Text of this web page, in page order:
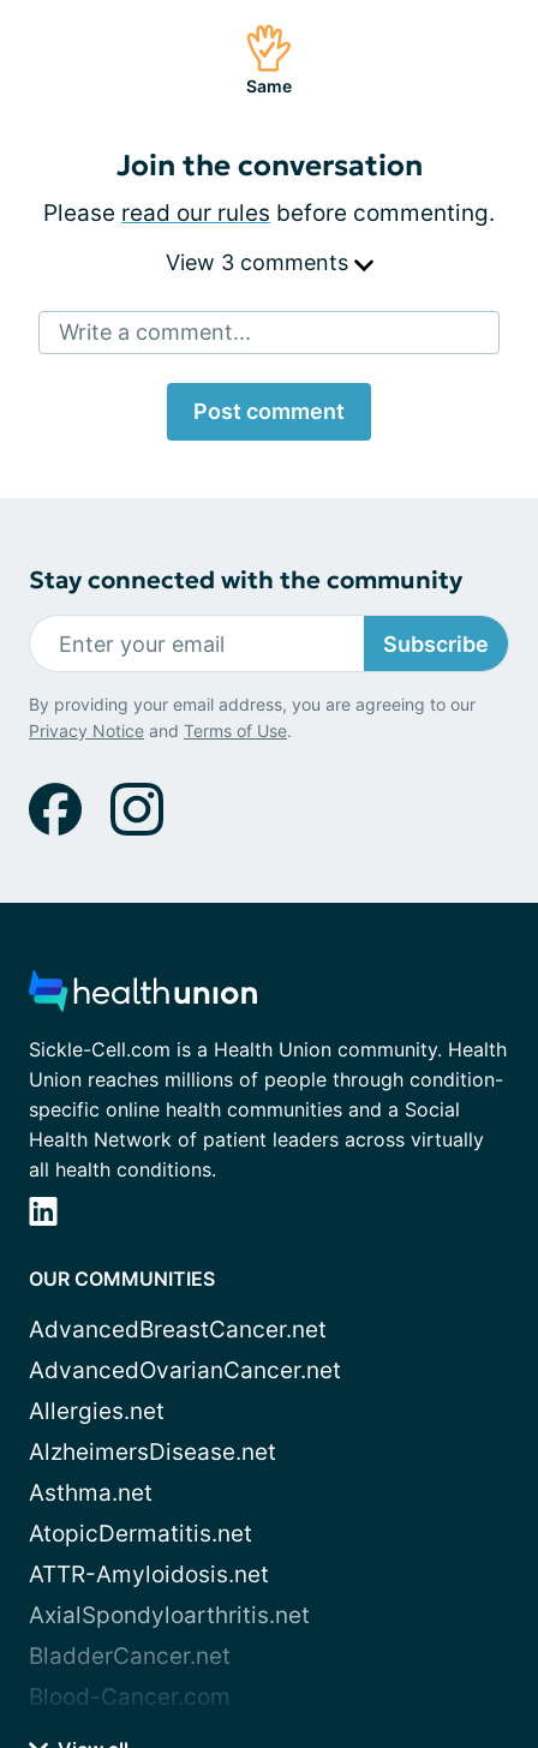
Same
Join the conversation
Please read our rules before commenting.
View 3 comments
Write a comment...
Post comment
Stay connected with the community
Subscribe
By providing your email address, you are agreeing to our
Privacy Notice and Terms of Use.
Sickle-Cell.com is a Health Union community. Health
Union reaches millions of people through condition-
specific online health communities and a Social
Health Network of patient leaders across virtually
all health conditions.
OUR COMMUNITIES
AdvancedBreastCancer.net
AdvancedOvarianCancer.net
Allergies.net
AlzheimersDisease.net
Asthma.net
AtopicDermatitis.net
ATTR-Amyloidosis.net
AxialSpondyloarthritis.net
BladderCancer.net
Blood-Cancer.com